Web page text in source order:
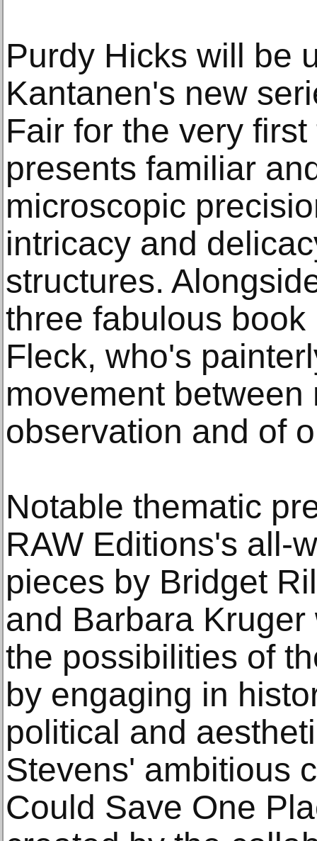
Purdy Hicks will be
Kantanen's new
Fair for the very
presents familiar
microscopic
intricacy and
structures.
three fabulous
Fleck, who's
movement
observation and of
Notable thematic
RAW Editions's all-
pieces by Bridget
and Barbara
the possibilities of
by engaging in
political and
Stevens' ambitious
Could Save One